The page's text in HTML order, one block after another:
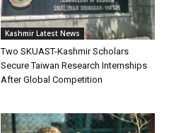
Kashmir Latest News
Two SKUAST-Kashmir Scholars
Secure Taiwan Research Internships
After Global Competition